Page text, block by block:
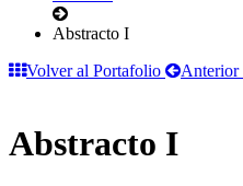
Abstracto I
Volver al Portafolio
Anterior
Abstracto I